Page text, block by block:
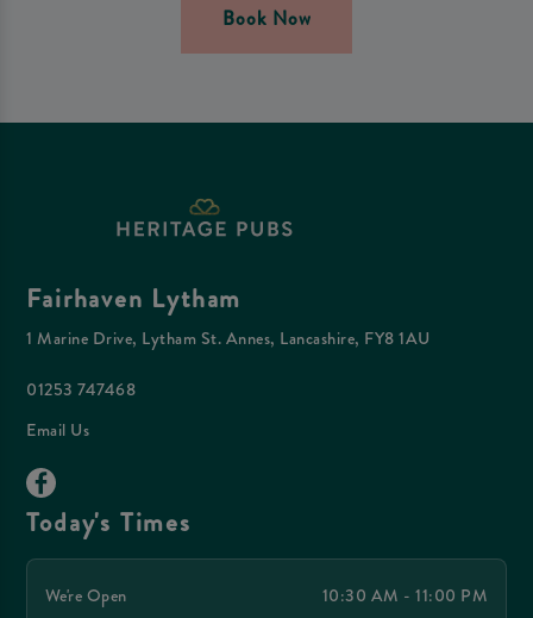
Book Now
Fairhaven Lytham
1 Marine Drive, Lytham St. Annes, Lancashire, FY8 1AU
01253 747468
Email Us
Today's Times
We're Open
10:30 AM - 11:00 PM